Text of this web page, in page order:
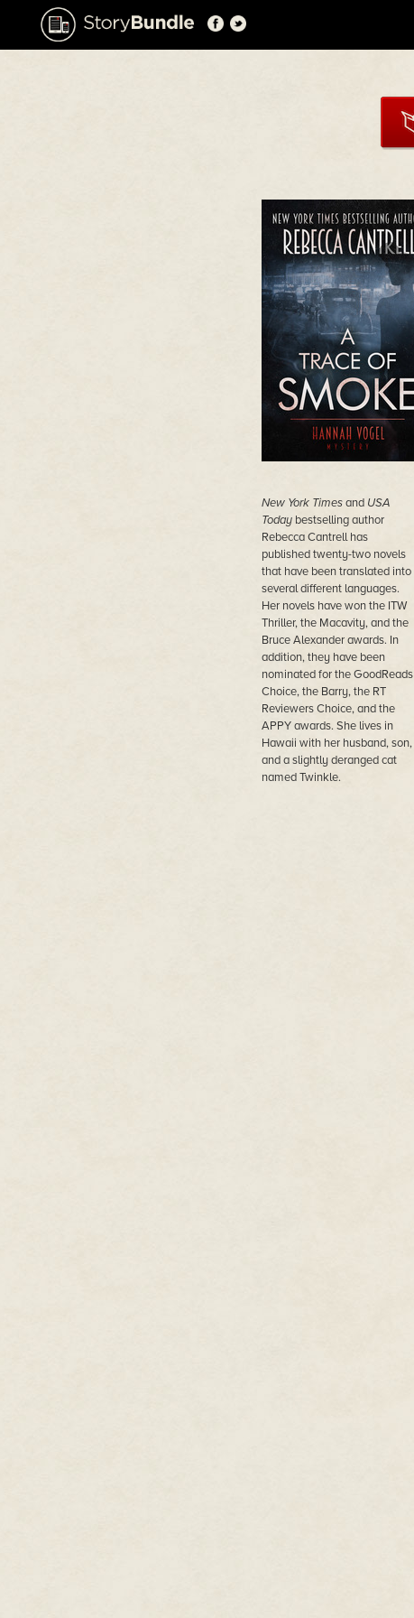
New York Timesand USA
Todaybestselling author
Rebecca Cantrell has
published twenty-two novels
that have been translated into
several different languages.
Her novels have won the ITW
Thriller, the Macavity, and the
Bruce Alexander awards. In
addition, they have been
nominated for the GoodReads
Choice, the Barry, the RT
Reviewers Choice, and the
APPY awards. She lives in
Hawaii with her husband, son,
and a slightly deranged cat
named Twinkle.